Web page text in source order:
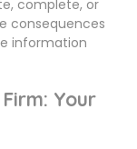
complete, or
consequences
information
Your